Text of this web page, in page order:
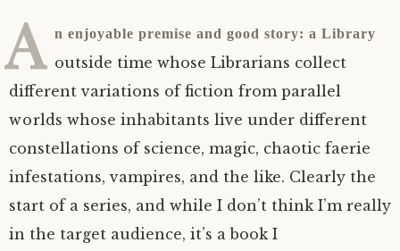
A n enjoyable premise and good story: a Library
outside time whose Librarians collect
different variations of fiction from parallel
worlds whose inhabitants live under different
constellations of science, magic, chaotic faerie
infestations, vampires, and the like. Clearly the
start of a series, and while I don’t think I’m really
in the target audience, it’s a book I